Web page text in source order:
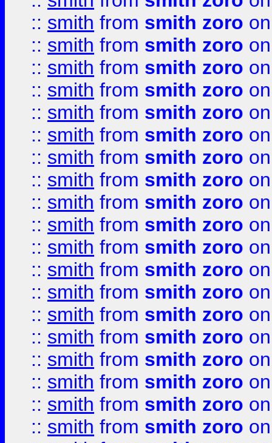
:: smith from smith zoro
:: smith from smith zoro
:: smith from smith zoro
:: smith from smith zoro
:: smith from smith zoro
:: smith from smith zoro
:: smith from smith zoro
:: smith from smith zoro
:: smith from smith zoro
:: smith from smith zoro
:: smith from smith zoro
:: smith from smith zoro
:: smith from smith zoro
:: smith from smith zoro
:: smith from smith zoro
:: smith from smith zoro
:: smith from smith zoro
:: smith from smith zoro
:: smith from smith zoro